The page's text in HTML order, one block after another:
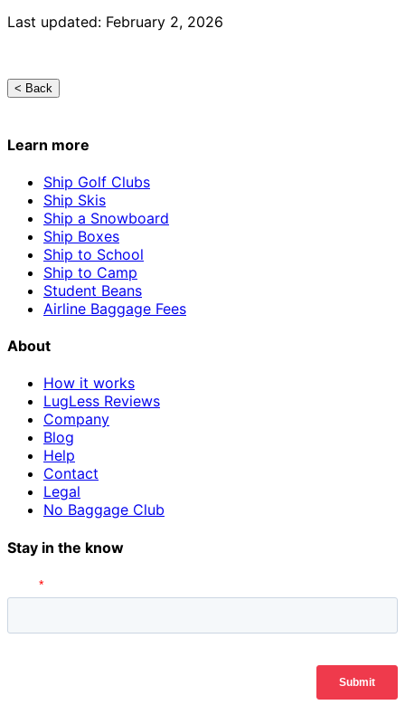
Last updated: February 2, 2026
< Back
Learn more
Ship Golf Clubs
Ship Skis
Ship a Snowboard
Ship Boxes
Ship to School
Ship to Camp
Student Beans
Airline Baggage Fees
About
How it works
LugLess Reviews
Company
Blog
Help
Contact
Legal
No Baggage Club
Stay in the know